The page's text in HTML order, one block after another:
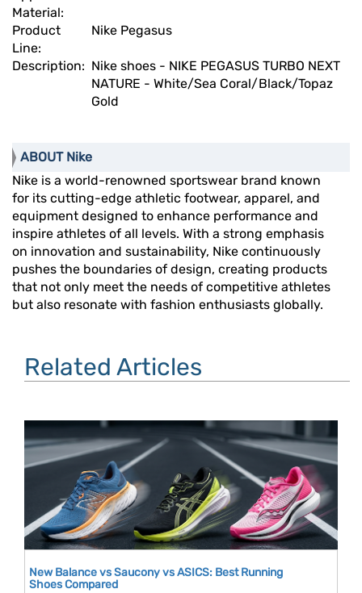
Material:
Product
Line:
Nike Pegasus
Description: Nike shoes - NIKE PEGASUS TURBO NEXT
NATURE - White/Sea Coral/Black/Topaz
Gold
ABOUT Nike
Nike is a world-renowned sportswear brand known
for its cutting-edge athletic footwear, apparel, and
equipment designed to enhance performance and
inspire athletes of all levels. With a strong emphasis
on innovation and sustainability, Nike continuously
pushes the boundaries of design, creating products
that not only meet the needs of competitive athletes
but also resonate with fashion enthusiasts globally.
Related Articles
New Balance vs Saucony vs ASICS: Best Running
Shoes Compared